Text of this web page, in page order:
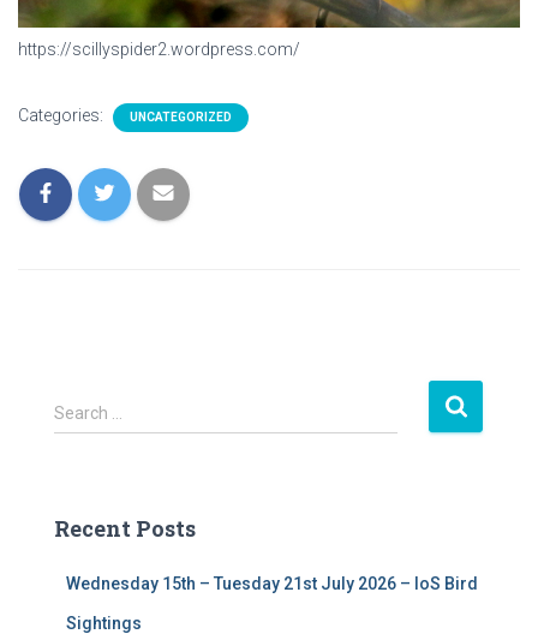
https://scillyspider2.wordpress.com/
Categories: UNCATEGORIZED
S
e
h
Search …
Recent Posts
Wednesday 15th – Tuesday 21st July 2026 – IoS Bird
Sightings